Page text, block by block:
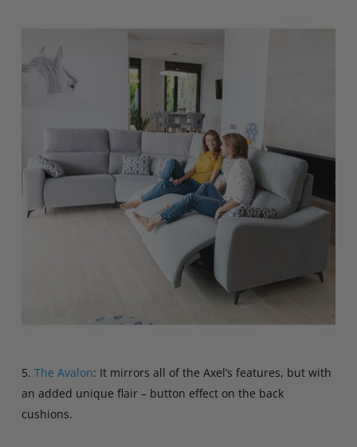
5. The Avalon: It mirrors all of the Axel’s features, but with
an added unique flair – button effect on the back
cushions.